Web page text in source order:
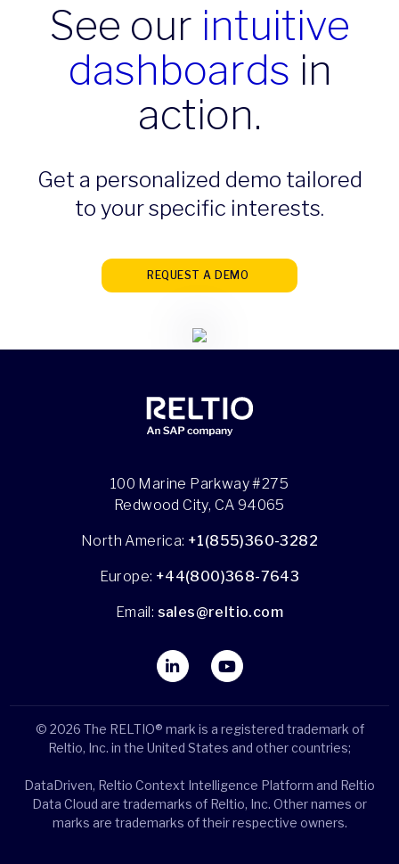
See our intuitive
dashboards in
action.
Get a personalized demo tailored
to your specific interests.
REQUEST A DEMO
100 Marine Parkway #275
Redwood City, CA 94065
North America: +1(855)360-3282
Europe: +44(800)368-7643
Email: sales@reltio.com
© 2026 The RELTIO® mark is a registered trademark of
Reltio, Inc. in the United States and other countries;
DataDriven, Reltio Context Intelligence Platform and Reltio
Data Cloud are trademarks of Reltio, Inc. Other names or
marks are trademarks of their respective owners.